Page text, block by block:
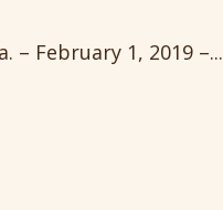
– February 1, 2019 –...